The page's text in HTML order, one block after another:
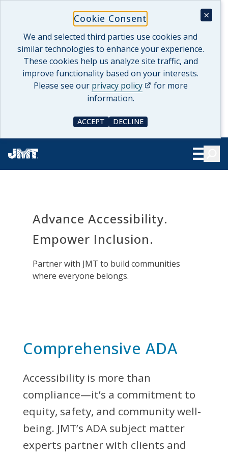
Cookie Consent ×
We and selected third parties use cookies and
similar technologies to enhance your experience.
These cookies help us analyze site traffic, and
improve functionality based on your interests.
Please see our privacy policy
(opens in a new tab)for more
information.
ACCEPT
COOKIE CONSENT
DECLINE
COOKIE CONSENT
content
Show
Advance Accessibility.
Empower Inclusion.
Partner with JMT to build communities
where everyone belongs.
Comprehensive ADA
Accessibility is more than
compliance—it’s a commitment to
equity, safety, and community well-
being. JMT’s ADA subject matter
experts partner with clients and